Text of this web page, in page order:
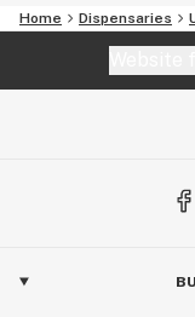
Home Dispensaries